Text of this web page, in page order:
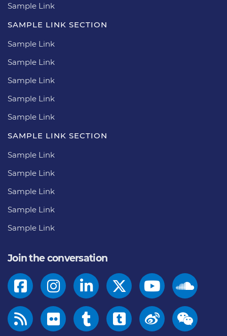
Sample Link
SAMPLE LINK SECTION
Sample Link
Sample Link
Sample Link
Sample Link
Sample Link
SAMPLE LINK SECTION
Sample Link
Sample Link
Sample Link
Sample Link
Sample Link
Join the conversation